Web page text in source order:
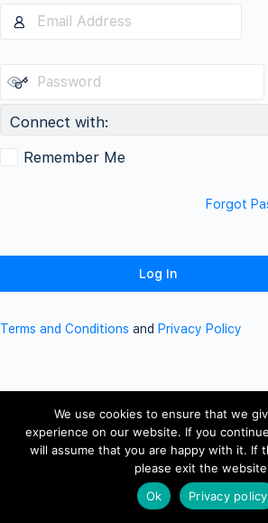
Connect with:
Remember Me
Forgot
Terms and Conditions and Privacy Policy
We use cookies to ensure that we
experience on our website. If you
will assume that you are happy with it. If
please exit the
Ok
Privacy policy